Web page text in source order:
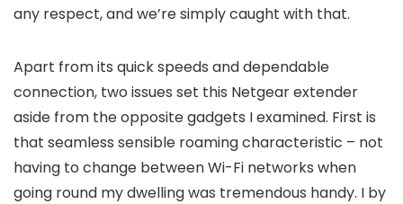
any respect, and we’re simply caught with that.
Apart from its quick speeds and dependable
connection, two issues set this Netgear extender
aside from the opposite gadgets I examined. First is
that seamless sensible roaming characteristic – not
having to change between Wi-Fi networks when
going round my dwelling was tremendous handy. I by